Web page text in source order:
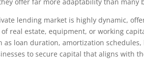
lending market is highly dynamic,
of real estate, equipment, or working
as loan duration, amortization
to secure capital that aligns with